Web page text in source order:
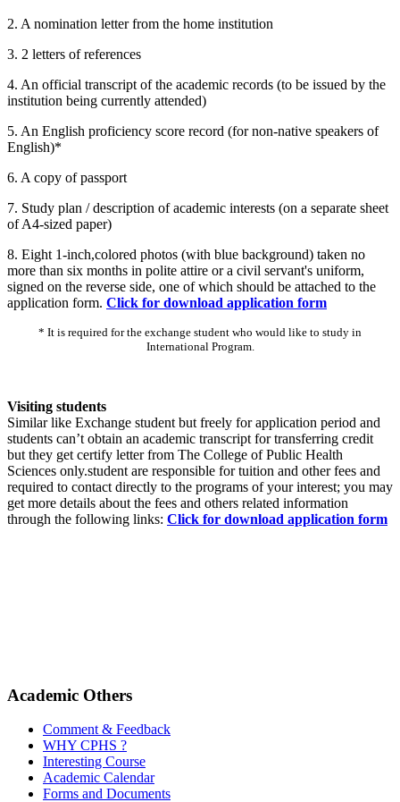
2. A nomination letter from the home institution
3. 2 letters of references
4. An official transcript of the academic records (to be issued by the
institution being currently attended)
5. An English proficiency score record (for non-native speakers of
English)*
6. A copy of passport
7. Study plan / description of academic interests (on a separate sheet
of A4-sized paper)
8. Eight 1-inch,colored photos (with blue background) taken no
more than six months in polite attire or a civil servant's uniform,
signed on the reverse side, one of which should be attached to the
application form. Click for download application form
* It is required for the exchange student who would like to study in
International Program.
Visiting students
Similar like Exchange student but freely for application period and
students can’t obtain an academic transcript for transferring credit
but they get certify letter from The College of Public Health
Sciences only.student are responsible for tuition and other fees and
required to contact directly to the programs of your interest; you may
get more details about the fees and others related information
through the following links: Click for download application form
Academic Others
Comment & Feedback
WHY CPHS ?
Interesting Course
Academic Calendar
Forms and Documents